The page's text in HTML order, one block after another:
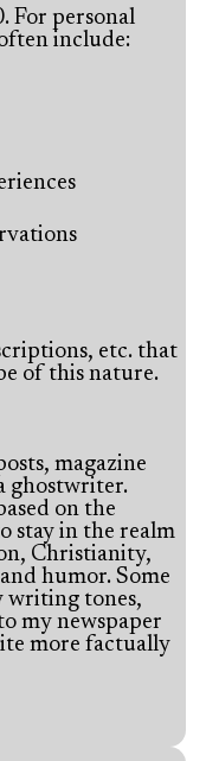
For personal
include:
etc. that
of this nature.
magazine
ghostwriter.
on the
stay in the realm
Christianity,
humor. Some
writing tones,
my newspaper
more factually